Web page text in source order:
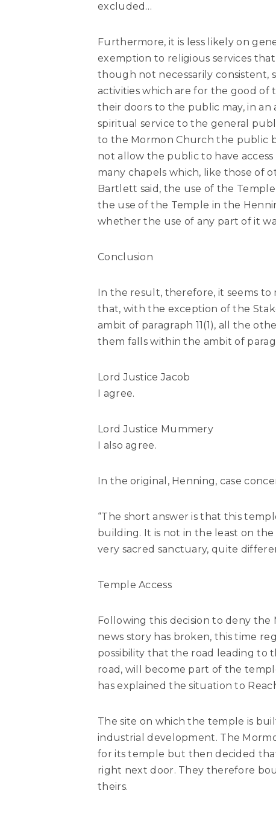
excluded…
Furthermore, it is less likely on
exemption to religious services
though not necessarily
activities which are for the good of
their doors to the public may, in
spiritual service to the general
to the Mormon Church the public
not allow the public to have
many chapels which, like those of
Bartlett said, the use of the Temple
the use of the Temple in the
whether the use of any part of it
Conclusion
In the result, therefore, it seems
that, with the exception of the
ambit of paragraph 11(1), all the
them falls within the ambit of
Lord Justice Jacob
I agree.
Lord Justice Mummery
I also agree.
In the original, Henning, case
“The short answer is that this
building. It is not in the least on
very sacred sanctuary, quite
Temple Access
Following this decision to deny
news story has broken, this time
possibility that the road leading to
road, will become part of the
has explained the situation to
The site on which the temple is
industrial development. The
for its temple but then decided
right next door. They therefore
theirs.